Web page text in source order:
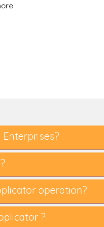
operation?
?